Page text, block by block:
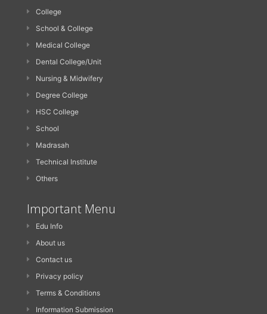
College
School & College
Medical College
Dental College/Unit
Nursing & Midwifery
Degree College
HSC College
School
Madrasah
Technical Institute
Others
Important Menu
Edu Info
About us
Contact us
Privacy policy
Terms & Conditions
Information Submission